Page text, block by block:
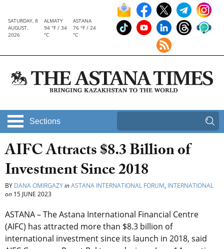
SATURDAY, 8
AUGUST,
2026
ALMATY
94 °F / 34
°C
ASTANA
76 °F / 24
°C
Sections
AIFC Attracts $8.3 Billion of
Investment Since 2018
BY DANA OMIRGAZYinASTANA INTERNATIONAL FORUM, INTERNATIONAL
on 15 JUNE 2023
ASTANA – The Astana International Financial Centre
(AIFC) has attracted more than $8.3 billion of
international investment since its launch in 2018, said